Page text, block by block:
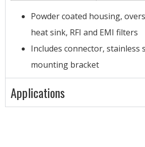
Powder coated housing,
heat sink, RFI and EMI filters
Includes connector, stainless
mounting bracket
Applications